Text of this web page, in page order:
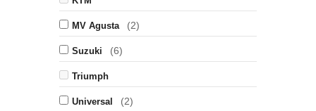
MV Agusta (2)
Suzuki (6)
Triumph
Universal (2)